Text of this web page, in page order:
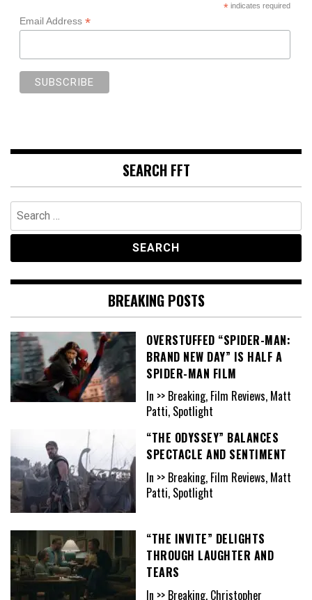
*indicates required
Email Address *
SEARCH FFT
Search
for:
BREAKING POSTS
OVERSTUFFED “SPIDER-MAN:
BRAND NEW DAY” IS HALF A
SPIDER-MAN FILM
In >> Breaking, Film Reviews, Matt
Patti, Spotlight
“THE ODYSSEY” BALANCES
SPECTACLE AND SENTIMENT
In >> Breaking, Film Reviews, Matt
Patti, Spotlight
“THE INVITE” DELIGHTS
THROUGH LAUGHTER AND
TEARS
In >> Breaking, Christopher